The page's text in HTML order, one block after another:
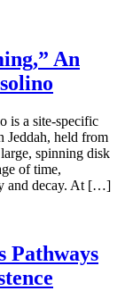
An
is a site-specific
Jeddah, held from
spinning disk
of time,
and decay. At […]
Pathways